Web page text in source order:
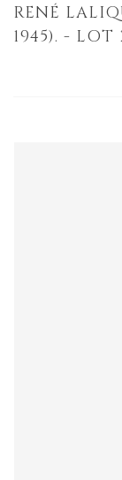
RENÉ
1945). - LOT